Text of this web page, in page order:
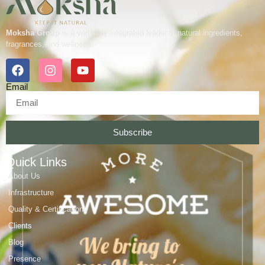
Moksha Group
is a vertically integrated leader in natural ingredients,
fragrances, and wellness.
Email
Subscribe
Quick Links
About Us
Infrastructure
Quality & Certifications
Clients
Blog
Presence